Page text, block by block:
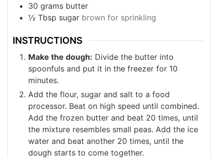
30 grams butter
½ Tbsp sugar brown for sprinkling
INSTRUCTIONS
Make the dough: Divide the butter into
spoonfuls and put it in the freezer for 10
minutes.
Add the flour, sugar and salt to a food
processor. Beat on high speed until combined.
Add the frozen butter and beat 20 times, until
the mixture resembles small peas. Add the ice
water and beat another 20 times, until the
dough starts to come together.